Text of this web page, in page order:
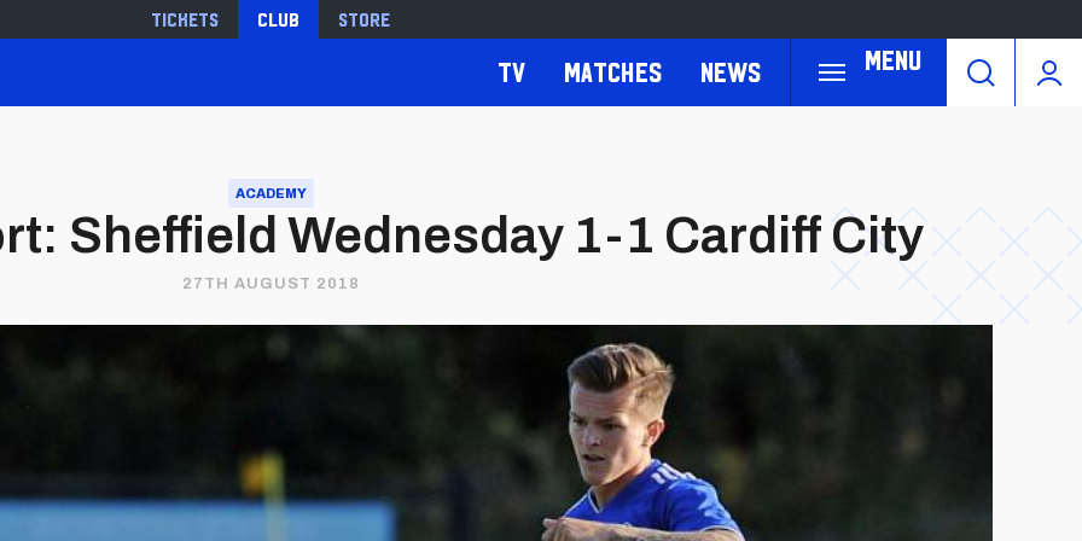
Tickets Club Store
Menu
TV Matches News
ACADEMY
Sheffield Wednesday 1-1 Cardiff City
27TH AUGUST 2018